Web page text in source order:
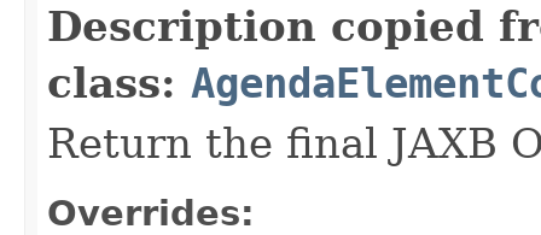
Description copied
class:
Return the final JAXB
Overrides: